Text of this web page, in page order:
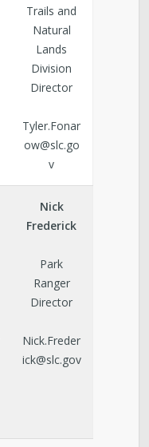
Trails and
Natural
Lands
Division
Director
Tyler.Fonar
ow@slc.go
v
Nick
Frederick
Park
Ranger
Director
Nick.Freder
ick@slc.gov